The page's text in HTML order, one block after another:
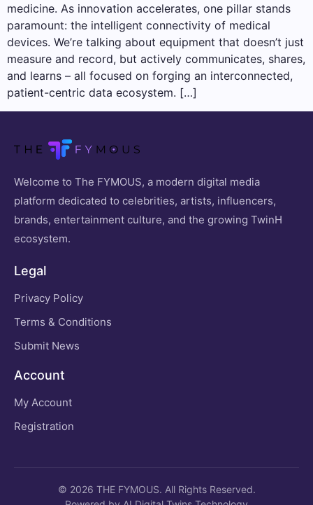
medicine. As innovation accelerates, one pillar stands
paramount: the intelligent connectivity of medical
devices. We’re talking about equipment that doesn’t just
measure and record, but actively communicates, shares,
and learns – all focused on forging an interconnected,
patient-centric data ecosystem. […]
Welcome to The FYMOUS, a modern digital media
platform dedicated to celebrities, artists, influencers,
brands, entertainment culture, and the growing TwinH
ecosystem.
Legal
Privacy Policy
Terms & Conditions
Submit News
Account
My Account
Registration
© 2026 THE FYMOUS. All Rights Reserved.